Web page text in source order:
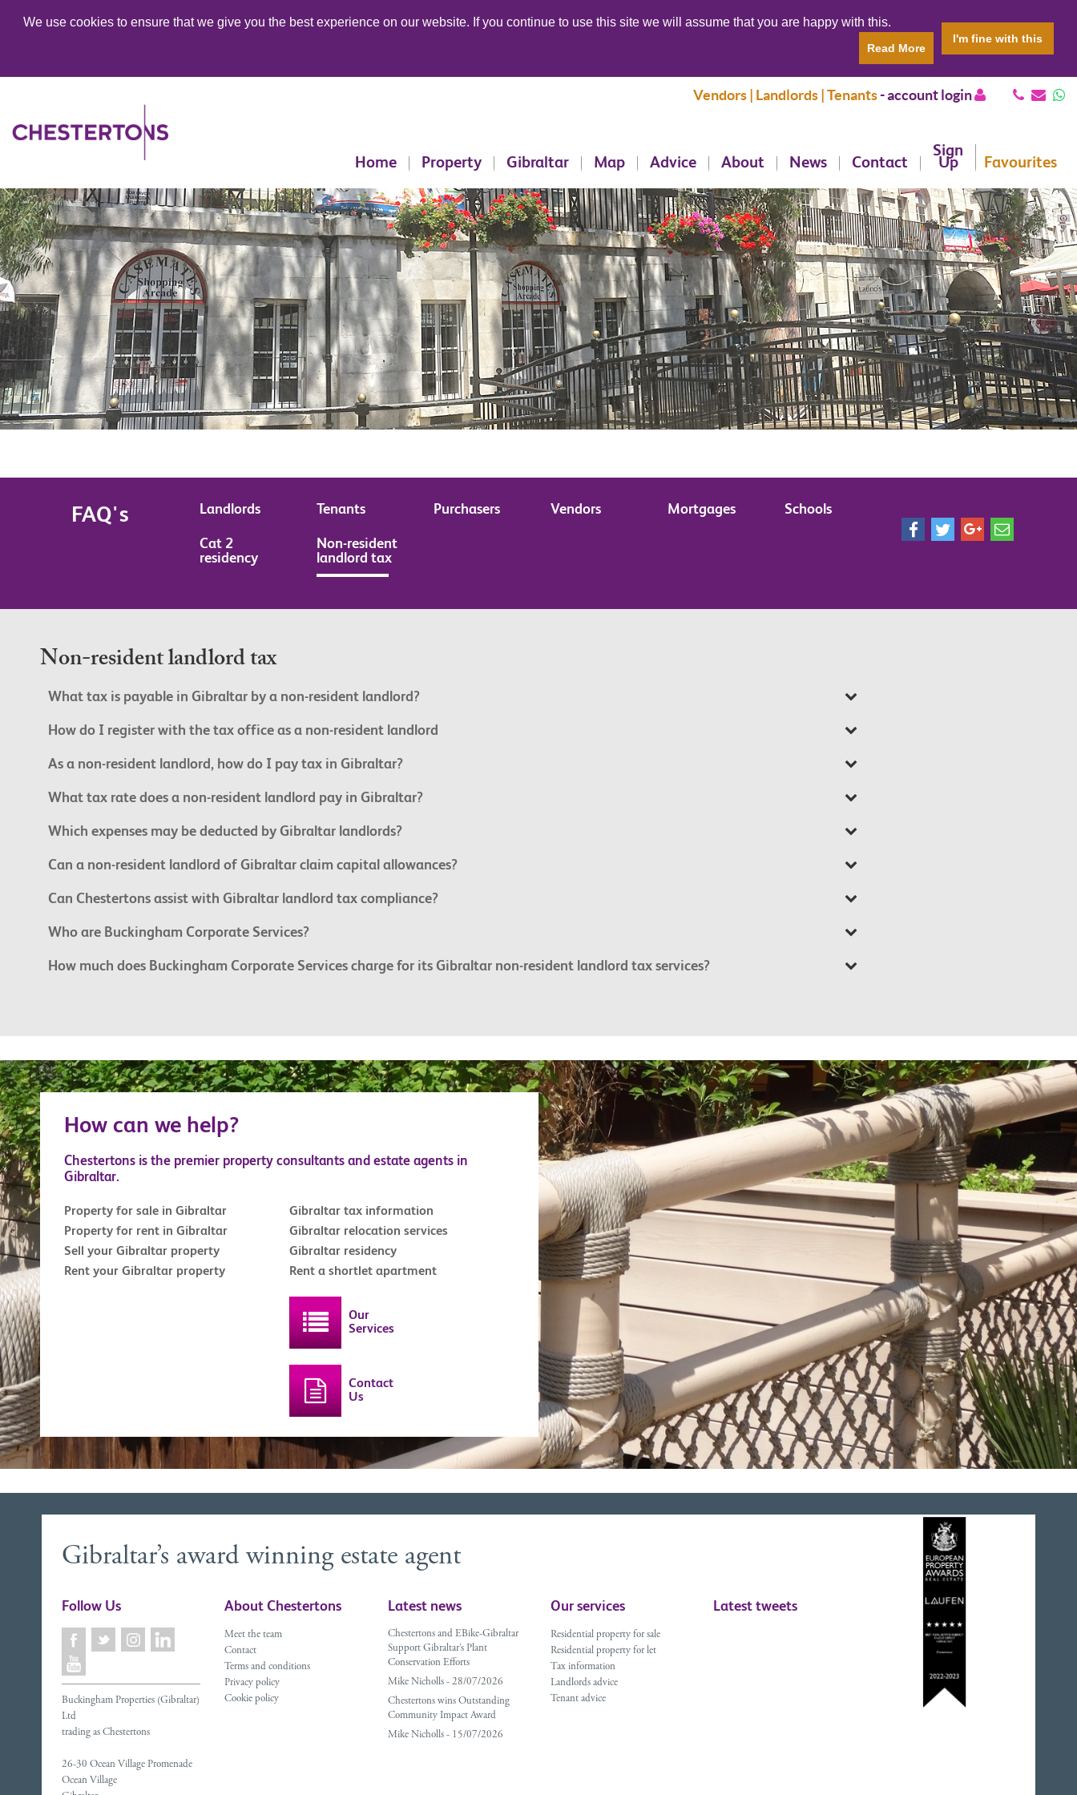
We use cookies to ensure that we give you the best experience on our website. If you continue to use this site we will assume that you are happy with this.
Read More
I'm fine with this
Vendors | Landlords | Tenants-account login
Home Property Gibraltar Map Advice About News Contact
Sign
Up Favourites
FAQ's Landlords Tenants Purchasers Vendors Mortgages Schools
Cat 2
residency
Non-resident
landlord tax
Non-resident landlord tax
What tax is payable in Gibraltar by a non-resident landlord?
How do I register with the tax office as a non-resident landlord
As a non-resident landlord, how do I pay tax in Gibraltar?
What tax rate does a non-resident landlord pay in Gibraltar?
Which expenses may be deducted by Gibraltar landlords?
Can a non-resident landlord of Gibraltar claim capital allowances?
Can Chestertons assist with Gibraltar landlord tax compliance?
Who are Buckingham Corporate Services?
How much does Buckingham Corporate Services charge for its Gibraltar non-resident landlord tax services?
How can we help?
Chestertons is the premier property consultants and estate agents in
Gibraltar.
Property for sale in Gibraltar
Property for rent in Gibraltar
Sell your Gibraltar property
Rent your Gibraltar property
Gibraltar tax information
Gibraltar relocation services
Gibraltar residency
Rent a shortlet apartment
Our
Services
Contact
Us
Gibraltar’s award winning estate agent
Follow Us
Buckingham Properties (Gibraltar)
Ltd
trading as Chestertons
26-30 Ocean Village Promenade
Ocean Village
About Chestertons
Meet the team
Contact
Terms and conditions
Privacy policy
Cookie policy
Latest news
Chestertons and EBike-Gibraltar
Support Gibraltar’s Plant
Conservation Efforts
Mike Nicholls - 28/07/2026
Chestertons wins Outstanding
Community Impact Award
Mike Nicholls - 15/07/2026
Our services
Residential property for sale
Residential property for let
Tax information
Landlords advice
Tenant advice
Latest tweets